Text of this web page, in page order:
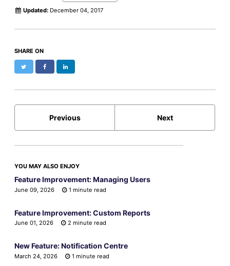
Updated: December 04, 2017
SHARE ON
Twitter Facebook
Previous Next
YOU MAY ALSO ENJOY
Feature Improvement: Managing Users
June 09, 2026 1 minute read
Feature Improvement: Custom Reports
June 01, 2026 2 minute read
New Feature: Notification Centre
March 24, 2026 1 minute read